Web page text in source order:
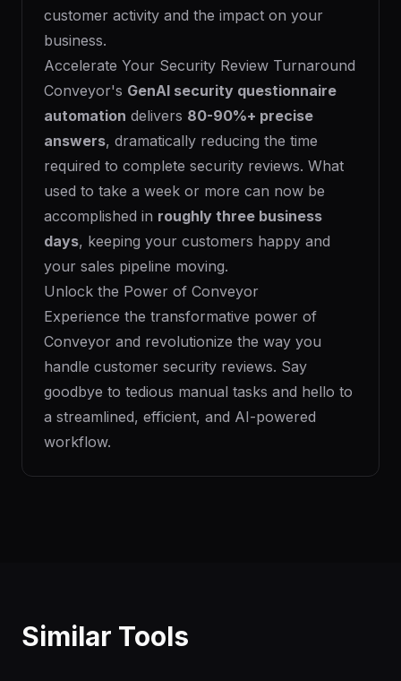
customer activity and the impact on your
business.
Accelerate Your Security Review Turnaround
Conveyor's GenAI security questionnaire
automation delivers 80-90%+ precise
answers, dramatically reducing the time
required to complete security reviews. What
used to take a week or more can now be
accomplished in roughly three business
days, keeping your customers happy and
your sales pipeline moving.
Unlock the Power of Conveyor
Experience the transformative power of
Conveyor and revolutionize the way you
handle customer security reviews. Say
goodbye to tedious manual tasks and hello to
a streamlined, efficient, and AI-powered
workflow.
Similar Tools